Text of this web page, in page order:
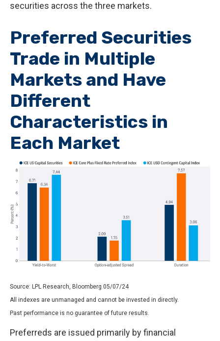
securities across the three markets.
Preferred Securities
Trade in Multiple
Markets and Have
Different
Characteristics in
Each Market
Source: LPL Research, Bloomberg 05/07/24
All indexes are unmanaged and cannot be invested in directly.
Past performance is no guarantee of future results.
Preferreds are issued primarily by financial